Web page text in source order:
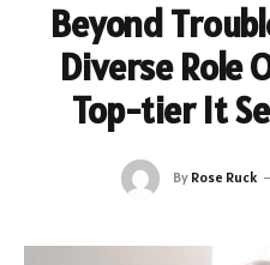
Beyond
Diverse Role
Top-tier It
By Rose Ruck